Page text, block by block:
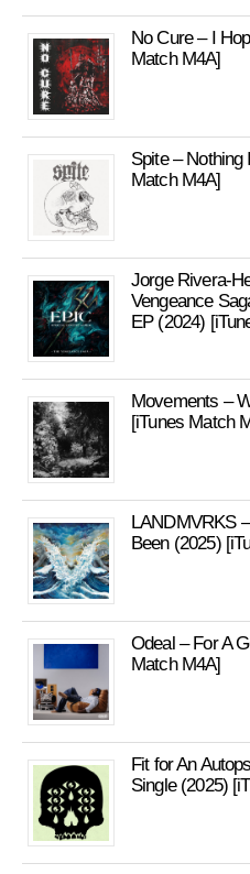
No Cure – I
Match M4A]
Spite – Nothing
Match M4A]
Jorge Rivera-
Vengeance
EP (2024)
Movements –
[iTunes Match
LANDMVRKS
Been (2025)
Odeal – For A
Match M4A]
Fit for An
Single (2025)